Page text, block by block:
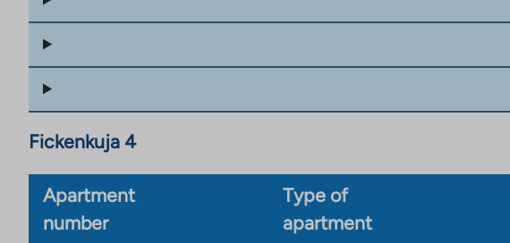
Fickenkuja 4
Apartment
number
Type of
apartment